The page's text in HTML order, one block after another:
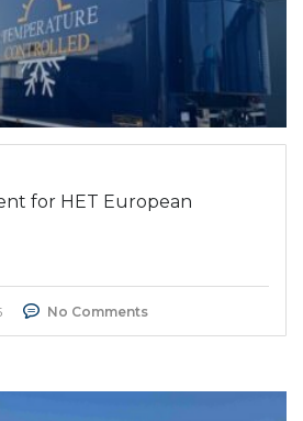
for HET European
No Comments